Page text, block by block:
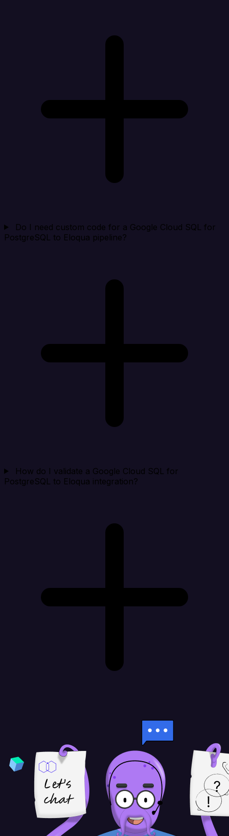
Do I need custom code for a Google Cloud SQL for
PostgreSQL to Eloqua pipeline?
How do I validate a Google Cloud SQL for
PostgreSQL to Eloqua integration?